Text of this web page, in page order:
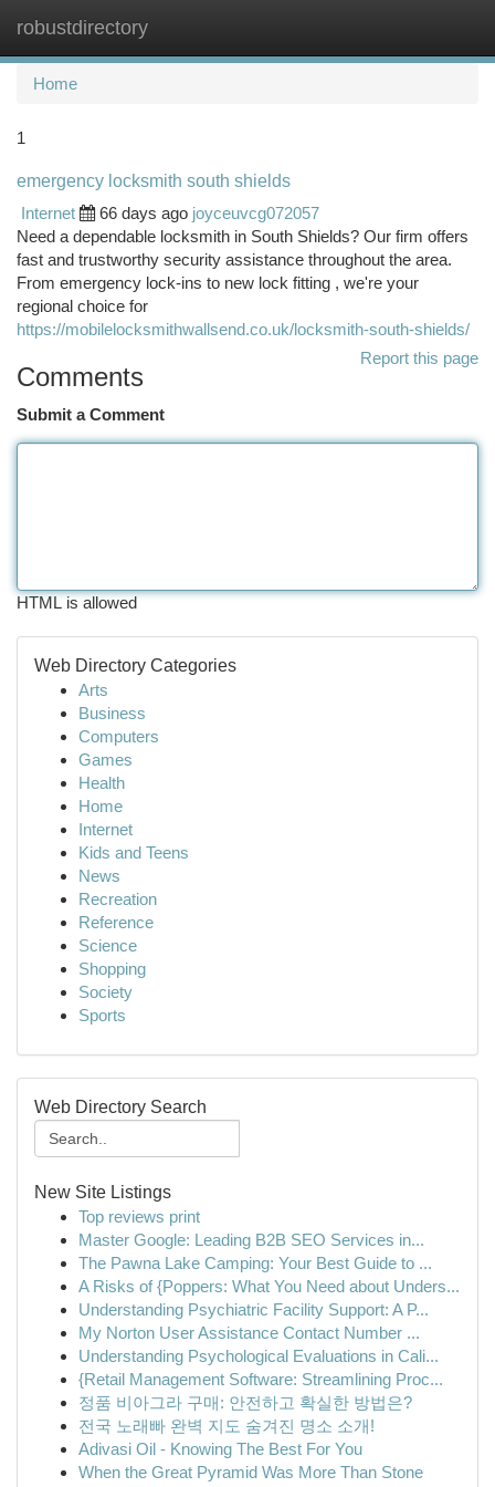
robustdirectory
Home
1
emergency locksmith south shields
Internet
66 days ago joyceuvcg072057
Need a dependable locksmith in South Shields? Our firm offers
fast and trustworthy security assistance throughout the area.
From emergency lock-ins to new lock fitting , we're your
regional choice for
https://mobilelocksmithwallsend.co.uk/locksmith-south-shields/
Report this page
Comments
Submit a Comment
HTML is allowed
Web Directory Categories
Arts
Business
Computers
Games
Health
Home
Internet
Kids and Teens
News
Recreation
Reference
Science
Shopping
Society
Sports
Web Directory Search
New Site Listings
Top reviews print
Master Google: Leading B2B SEO Services in...
The Pawna Lake Camping: Your Best Guide to ...
A Risks of {Poppers: What You Need about Unders...
Understanding Psychiatric Facility Support: A P...
My Norton User Assistance Contact Number ...
Understanding Psychological Evaluations in Cali...
{Retail Management Software: Streamlining Proc...
정품 비아그라 구매: 안전하고 확실한 방법은?
전국 노래빠 완벽 지도 숨겨진 명소 소개!
Adivasi Oil - Knowing The Best For You
When the Great Pyramid Was More Than Stone